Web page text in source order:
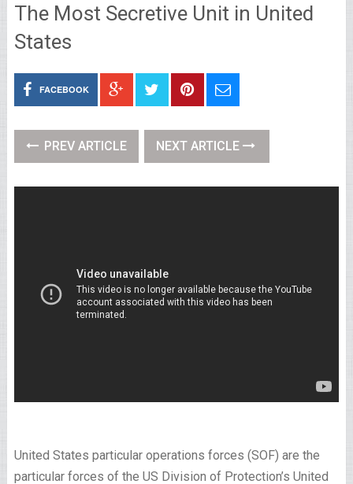
The Most Secretive Unit in United
States
FACEBOOK
PREV ARTICLE NEXT ARTICLE
United States particular operations forces (SOF) are the
particular forces of the US Division of Protection’s United